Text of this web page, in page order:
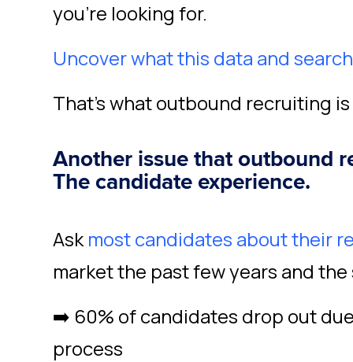
you’re looking for.
Uncover what this data and
That’s what outbound recruiting
Another issue that outbound
The candidate experience.
Askmost candidates about their
market the past few years and
➡️ 60% of candidates drop out
process